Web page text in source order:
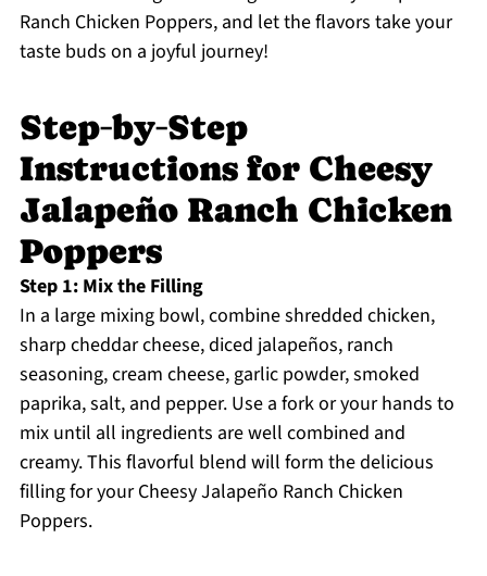
Ranch Chicken Poppers, and let the flavors take your
taste buds on a joyful journey!
Step‑by‑Step
Instructions for Cheesy
Jalapeño Ranch Chicken
Poppers
Step 1: Mix the Filling
In a large mixing bowl, combine shredded chicken,
sharp cheddar cheese, diced jalapeños, ranch
seasoning, cream cheese, garlic powder, smoked
paprika, salt, and pepper. Use a fork or your hands to
mix until all ingredients are well combined and
creamy. This flavorful blend will form the delicious
filling for your Cheesy Jalapeño Ranch Chicken
Poppers.